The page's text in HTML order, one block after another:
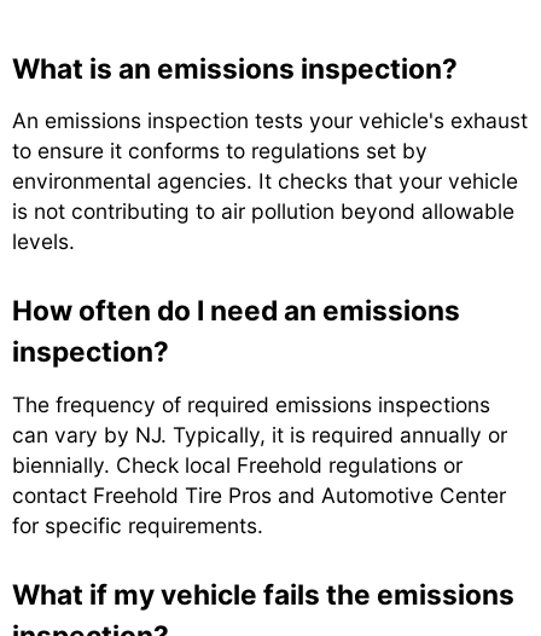
What is an emissions inspection?
An emissions inspection tests your vehicle's exhaust
to ensure it conforms to regulations set by
environmental agencies. It checks that your vehicle
is not contributing to air pollution beyond allowable
levels.
How often do I need an emissions
inspection?
The frequency of required emissions inspections
can vary by NJ. Typically, it is required annually or
biennially. Check local Freehold regulations or
contact Freehold Tire Pros and Automotive Center
for specific requirements.
What if my vehicle fails the emissions